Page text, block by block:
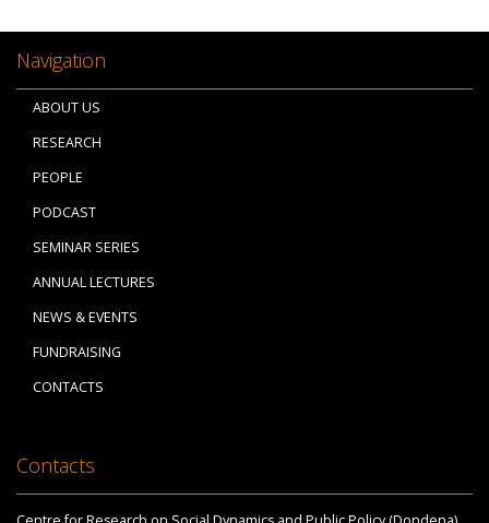
Navigation
ABOUT US
RESEARCH
PEOPLE
PODCAST
SEMINAR SERIES
ANNUAL LECTURES
NEWS & EVENTS
FUNDRAISING
CONTACTS
Contacts